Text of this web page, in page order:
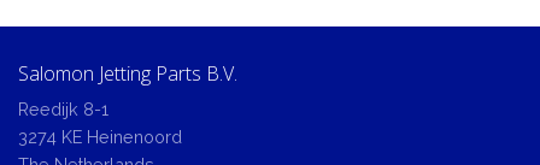
Salomon Jetting Parts B.V.
Reedijk 8-1
3274 KE Heinenoord